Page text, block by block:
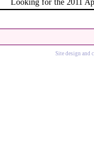
Looking for the 2011
Site design and